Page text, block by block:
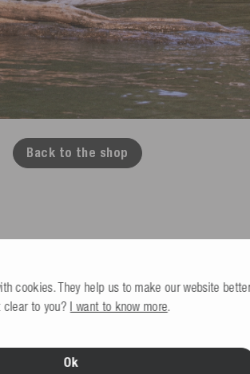
Back to the shop
& commercial
cookies. They help us to make our website
clear to you? I want to know more.
Ok